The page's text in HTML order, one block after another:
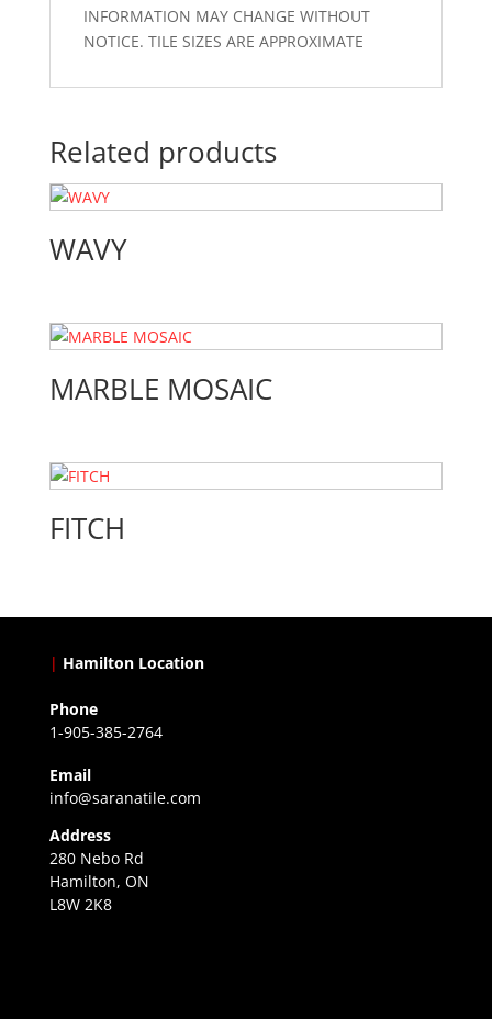
INFORMATION MAY CHANGE WITHOUT
NOTICE. TILE SIZES ARE APPROXIMATE
Related products
WAVY
MARBLE MOSAIC
FITCH
| Hamilton Location
Phone
1-905-385-2764
Email
info@saranatile.com
Address
280 Nebo Rd
Hamilton, ON
L8W 2K8